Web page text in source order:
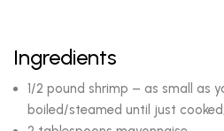
Ingredients
1/2 pound shrimp – as small as
boiled/steamed until just